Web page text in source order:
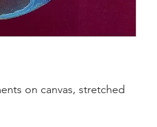
on canvas, stretched